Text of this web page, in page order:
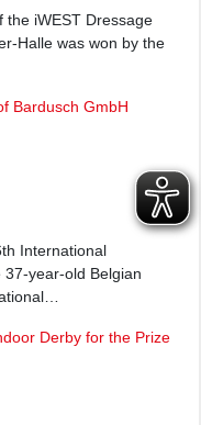
the iWEST Dressage
Halle was won by the
Bardusch GmbH
International
37-year-old Belgian
Derby for the Prize